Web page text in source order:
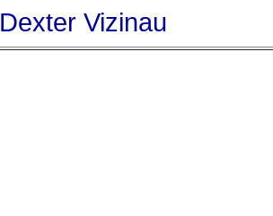
Dexter Vizinau